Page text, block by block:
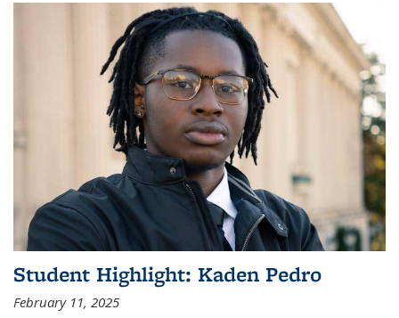
Student Highlight: Kaden Pedro
February 11, 2025